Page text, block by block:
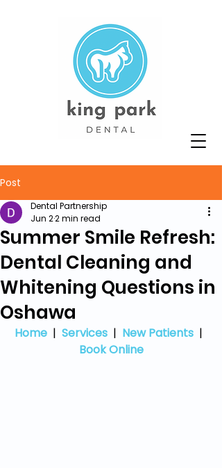
Post
Summer Smile Refresh:
Dental Cleaning and
Whitening Questions in
Oshawa
Dental Partnership
Jun 22 min read
Home
  |
Services
  |
New Patients
  |
Book Online